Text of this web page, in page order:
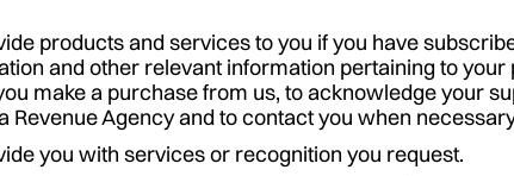
products and services to you if you have
and other relevant information pertaining to
make a purchase from us, to acknowledge your
Revenue Agency and to contact you when
you with services or recognition you request.